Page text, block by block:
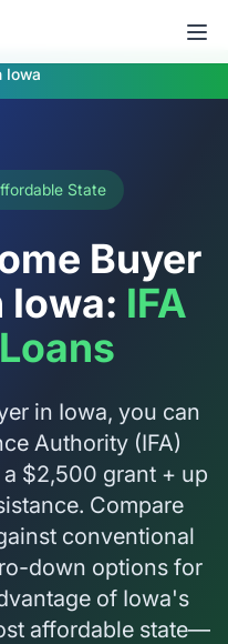
Iowa
State
Buyer
Iowa: IFA
in Iowa, you can
Authority (IFA)
$2,500 grant + up
Compare
conventional
down options for
of Iowa's
affordable state—